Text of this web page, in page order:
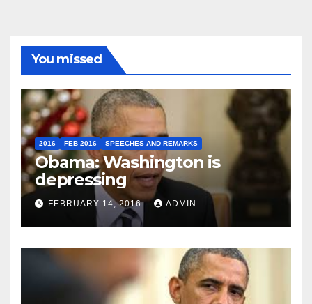
You missed
2016 FEB 2016 SPEECHES AND REMARKS
Obama: Washington is
depressing
FEBRUARY 14, 2016 ADMIN